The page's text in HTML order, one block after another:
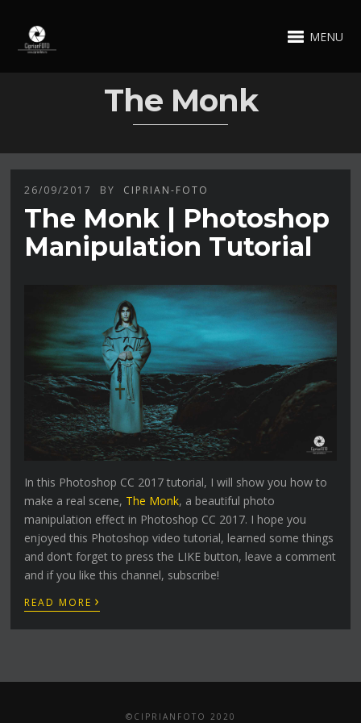
MENU
The Monk
26/09/2017 BY CIPRIAN-FOTO
The Monk | Photoshop
Manipulation Tutorial
In this Photoshop CC 2017 tutorial, I will show you how to
make a real scene, The Monk, a beautiful photo
manipulation effect in Photoshop CC 2017. I hope you
enjoyed this Photoshop video tutorial, learned some things
and don’t forget to press the LIKE button, leave a comment
and if you like this channel, subscribe!
READ MORE ›
©CIPRIANFOTO 2020